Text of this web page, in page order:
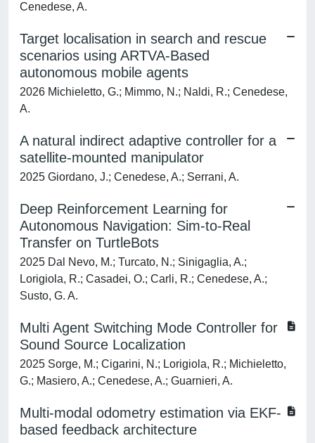
Cenedese, A.
Target localisation in search and rescue
scenarios using ARTVA-Based
autonomous mobile agents
2026 Michieletto, G.; Mimmo, N.; Naldi, R.; Cenedese,
A.
A natural indirect adaptive controller for a
satellite-mounted manipulator
2025 Giordano, J.; Cenedese, A.; Serrani, A.
Deep Reinforcement Learning for
Autonomous Navigation: Sim-to-Real
Transfer on TurtleBots
2025 Dal Nevo, M.; Turcato, N.; Sinigaglia, A.;
Lorigiola, R.; Casadei, O.; Carli, R.; Cenedese, A.;
Susto, G. A.
Multi Agent Switching Mode Controller for
Sound Source Localization
2025 Sorge, M.; Cigarini, N.; Lorigiola, R.; Michieletto,
G.; Masiero, A.; Cenedese, A.; Guarnieri, A.
Multi-modal odometry estimation via EKF-
based feedback architecture